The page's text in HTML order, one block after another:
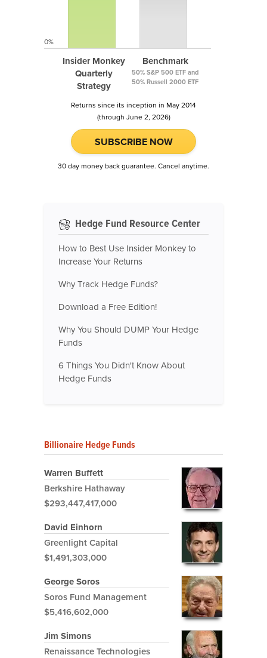
Insider Monkey
Quarterly
Strategy
Benchmark
50% S&P 500 ETF and
50% Russell 2000 ETF
0%
Returns since its inception in May 2014
(through June 2, 2026)
SUBSCRIBE NOW
30 day money back guarantee. Cancel anytime.
Hedge Fund Resource Center
How to Best Use Insider Monkey to
Increase Your Returns
Why Track Hedge Funds?
Download a Free Edition!
Why You Should DUMP Your Hedge
Funds
6 Things You Didn't Know About
Hedge Funds
Billionaire Hedge Funds
Warren Buffett
Berkshire Hathaway
$293,447,417,000
David Einhorn
Greenlight Capital
$1,491,303,000
George Soros
Soros Fund Management
$5,416,602,000
Jim Simons
Renaissance Technologies